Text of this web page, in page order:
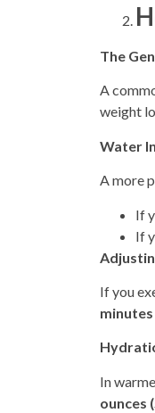
The
A
weight
Water
A more
If
If
If you
In
ounces